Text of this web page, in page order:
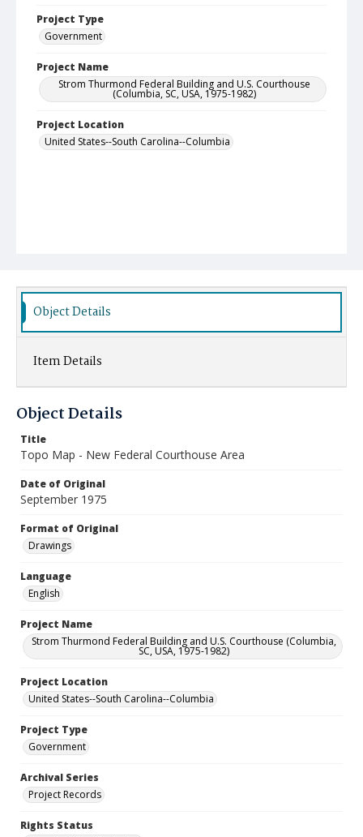
Project Type
Government
Project Name
Strom Thurmond Federal Building and U.S. Courthouse
(Columbia, SC, USA, 1975-1982)
Project Location
United States--South Carolina--Columbia
Object Details
Item Details
Object Details
Title
Topo Map - New Federal Courthouse Area
Date of Original
September 1975
Format of Original
Drawings
Language
English
Project Name
Strom Thurmond Federal Building and U.S. Courthouse (Columbia,
SC, USA, 1975-1982)
Project Location
United States--South Carolina--Columbia
Project Type
Government
Archival Series
Project Records
Rights Status